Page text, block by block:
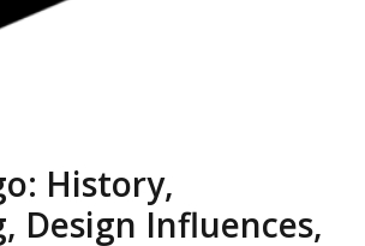
History,
Design Influences,